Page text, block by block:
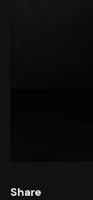
Share